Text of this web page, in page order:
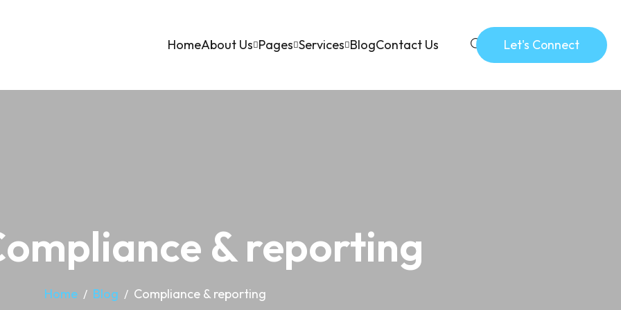
HomeAbout Us Pages Services BlogContact Us Let's Connect
& reporting
Home Blog Compliance & reporting